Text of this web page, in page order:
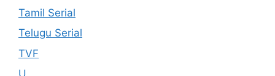
Tamil Serial
Telugu Serial
TVF
U